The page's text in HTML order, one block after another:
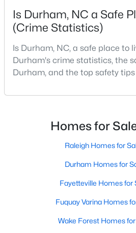
Single Family
Townhomes for
Condos for
Land for Sale
Pool Homes for
55 Adult Community
Primary Main Floor
Coming Soon
Waterfront Homes
Gated Community
Is Durham, NC a Safe
(Crime Statistics)
Is Durham, NC, a safe place to
Durham's crime statistics, the
Durham, and the top safety
considerations, and safety is
North Carolina, as your new
have accurate, up-to-date
Homes for
Raleigh Homes for
Durham Homes for
Fayetteville Homes for
Fuquay Varina Homes
Wake Forest Homes for